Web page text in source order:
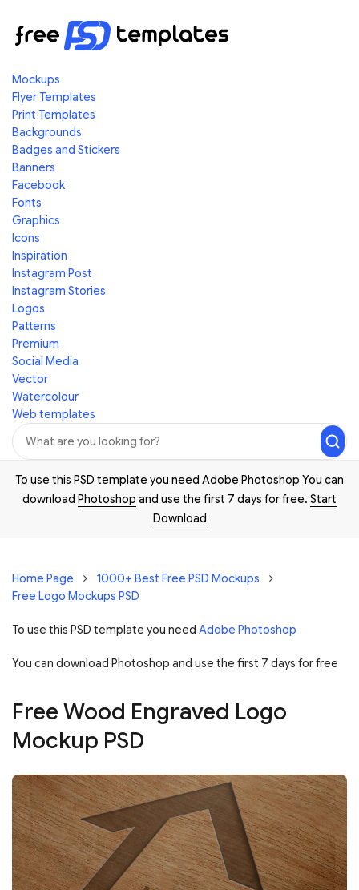
Mockups
Flyer Templates
Print Templates
Backgrounds
Badges and Stickers
Banners
Facebook
Fonts
Graphics
Icons
Inspiration
Instagram Post
Instagram Stories
Logos
Patterns
Premium
Social Media
Vector
Watercolour
Web templates
To use this PSD template you need Adobe Photoshop You can
download Photoshop and use the first 7 days for free. Start
Download
Home Page
1000+ Best Free PSD Mockups
Free Logo Mockups PSD
To use this PSD template you need Adobe Photoshop
You can download Photoshop and use the first 7 days for free
Free Wood Engraved Logo
Mockup PSD